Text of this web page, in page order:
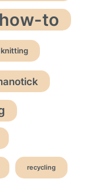
how-to
knitting
recycling